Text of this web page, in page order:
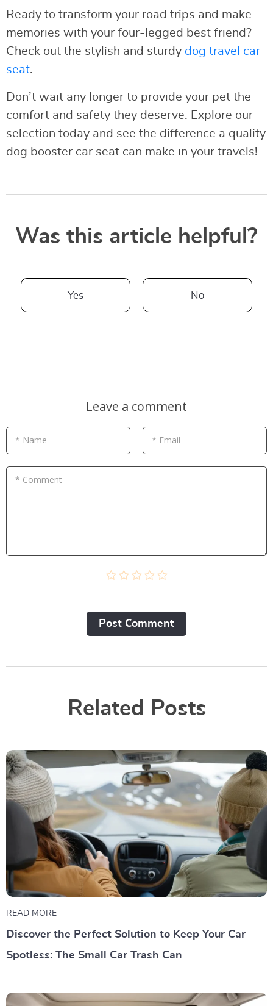
Ready to transform your road trips and make
memories with your four-legged best friend?
Check out the stylish and sturdy dog travel car
seat.
Don’t wait any longer to provide your pet the
comfort and safety they deserve. Explore our
selection today and see the difference a quality
dog booster car seat can make in your travels!
Was this article helpful?
Yes No
Leave a comment
* Name * Email
* Comment
Post Сomment
Related Posts
READ MORE
Discover the Perfect Solution to Keep Your Car
Spotless: The Small Car Trash Can